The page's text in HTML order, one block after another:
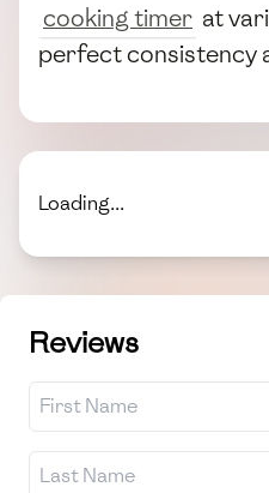
cooking timer at
perfect consistency
Loading...
Reviews